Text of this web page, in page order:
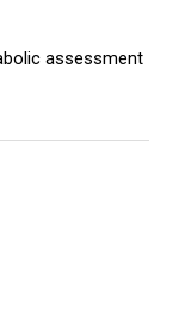
assessment